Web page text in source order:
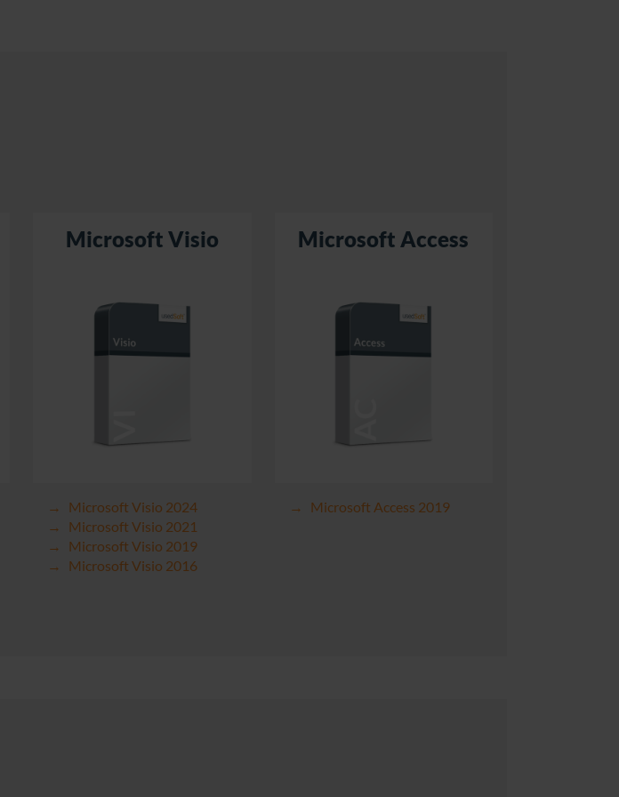
Microsoft Visio
Microsoft Visio 2024
Microsoft Visio 2021
Microsoft Visio 2019
Microsoft Visio 2016
Microsoft Access
Microsoft Access 2019